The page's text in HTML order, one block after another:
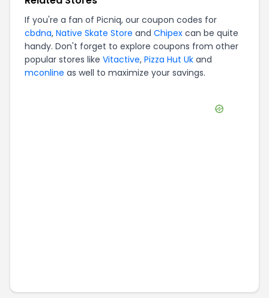
If you're a fan of Picniq, our coupon codes for
cbdna, Native Skate Store and Chipex can be quite
handy. Don't forget to explore coupons from other
popular stores like Vitactive, Pizza Hut Uk and
mconline as well to maximize your savings.